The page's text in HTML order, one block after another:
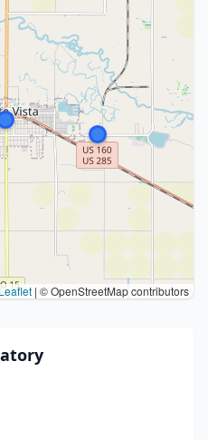
| © OpenStreetMap contributors